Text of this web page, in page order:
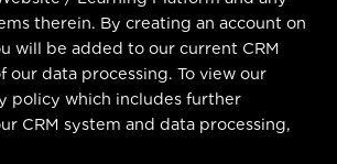
therein. By creating an account on
will be added to our current CRM
our data processing. To view our
policy which includes further
CRM system and data processing,